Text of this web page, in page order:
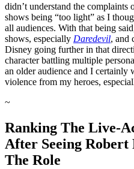
didn’t understand the
shows being “too light” as I
all audiences. With that being
shows, especially Daredevil, and
Disney going further in that
character battling multiple
an older audience and I certainly
violence from my heroes,
~
Ranking The Live-
After Seeing Robert
The Role